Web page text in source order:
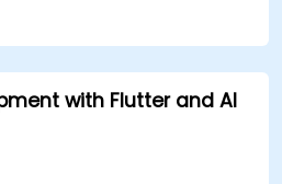
using XCTest and
apply performance
with Flutter and AI